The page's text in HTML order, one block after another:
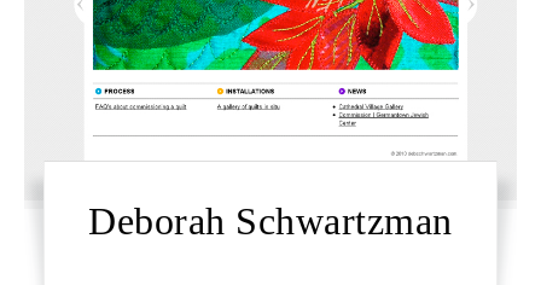
Deborah Schwartzman